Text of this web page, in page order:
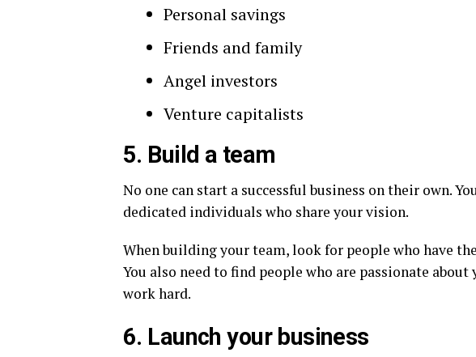
Personal savings
Friends and family
Angel investors
Venture capitalists
5. Build a team
No one can start a successful business on their own.
dedicated individuals who share your vision.
When building your team, look for people who have
You also need to find people who are passionate
work hard.
6. Launch your business